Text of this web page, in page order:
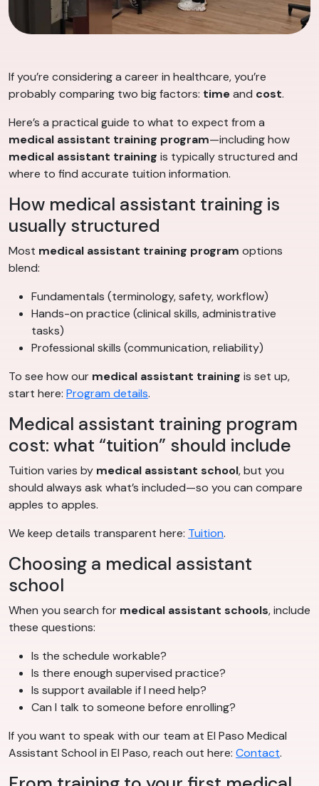
If you’re considering a career in healthcare, you’re
probably comparing two big factors: timeand cost.
Here’s a practical guide to what to expect from a
medical assistant training program—including how
medical assistant training is typically structured and
where to find accurate tuition information.
How medical assistant training is
usually structured
Most medical assistant training program options
blend:
Fundamentals (terminology, safety, workflow)
Hands-on practice (clinical skills, administrative
tasks)
Professional skills (communication, reliability)
To see how our medical assistant training is set up,
start here: Program details.
Medical assistant training program
cost: what “tuition” should include
Tuition varies by medical assistant school, but you
should always ask what’s included—so you can compare
apples to apples.
We keep details transparent here: Tuition.
Choosing a medical assistant
school
When you search for medical assistant schools, include
these questions:
Is the schedule workable?
Is there enough supervised practice?
Is support available if I need help?
Can I talk to someone before enrolling?
If you want to speak with our team at El Paso Medical
Assistant School in El Paso, reach out here: Contact.